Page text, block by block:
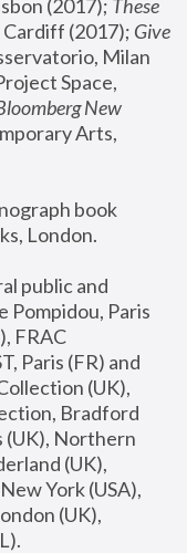
(2017); These
(2017); Give
Milan
Space,
New
Arts,
book
London.
public and
Pompidou, Paris
FRAC
Paris (FR) and
(UK),
Bradford
(UK), Northern
(UK),
York (USA),
(UK),